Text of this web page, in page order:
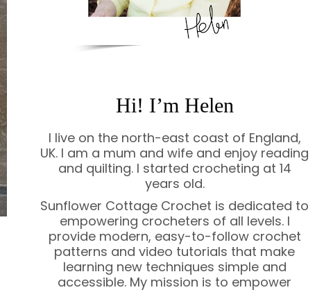
Hi! I’m Helen
I live on the north-east coast of England,
UK. I am a mum and wife and enjoy reading
and quilting. I started crocheting at 14
years old.
Sunflower Cottage Crochet is dedicated to
empowering crocheters of all levels. I
provide modern, easy-to-follow crochet
patterns and video tutorials that make
learning new techniques simple and
accessible. My mission is to empower